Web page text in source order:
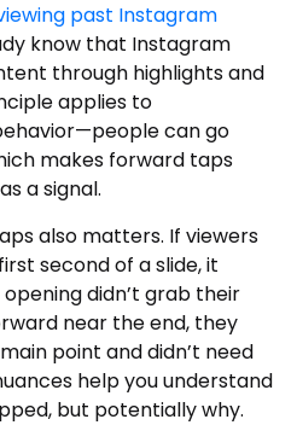
past Instagram
know that Instagram
through highlights and
applies to
can go
makes forward taps
a signal.
also matters. If viewers
second of a slide, it
didn’t grab their
near the end, they
point and didn’t need
help you understand
but potentially why.